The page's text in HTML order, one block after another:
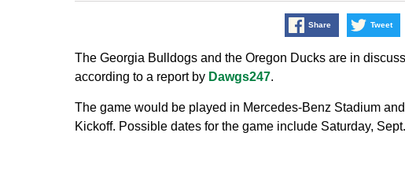
Share Tweet
The Georgia Bulldogs and the Oregon Ducks are in
according to a report by Dawgs247.
The game would be played in Mercedes-Benz Stadium
Kickoff. Possible dates for the game include Saturday,